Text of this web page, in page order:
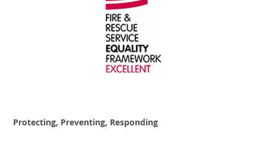
Protecting, Preventing, Responding